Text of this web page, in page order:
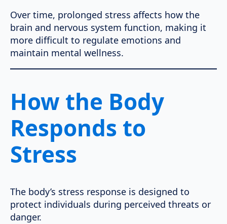
Over time, prolonged stress affects how the
brain and nervous system function, making it
more difficult to regulate emotions and
maintain mental wellness.
How the Body
Responds to
Stress
The body’s stress response is designed to
protect individuals during perceived threats or
danger.